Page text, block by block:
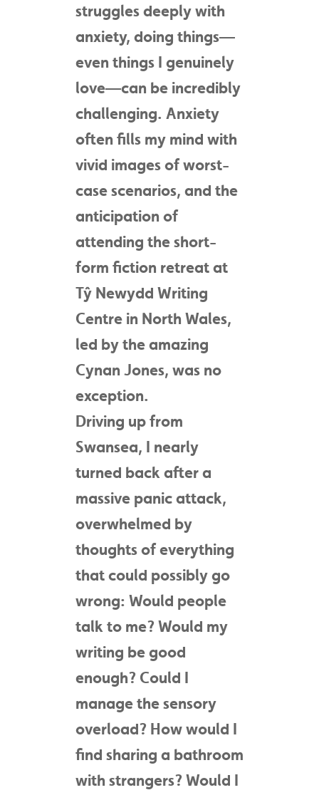
struggles deeply with
anxiety, doing things—
even things I genuinely
love—can be incredibly
challenging. Anxiety
often fills my mind with
vivid images of worst-
case scenarios, and the
anticipation of
attending the short-
form fiction retreat at
Tŷ Newydd Writing
Centre in North Wales,
led by the amazing
Cynan Jones, was no
exception.
Driving up from
Swansea, I nearly
turned back after a
massive panic attack,
overwhelmed by
thoughts of everything
that could possibly go
wrong: Would people
talk to me? Would my
writing be good
enough? Could I
manage the sensory
overload? How would I
find sharing a bathroom
with strangers? Would I